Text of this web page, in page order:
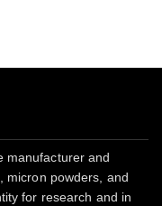
manufacturer and
micron powders, and
for research and in